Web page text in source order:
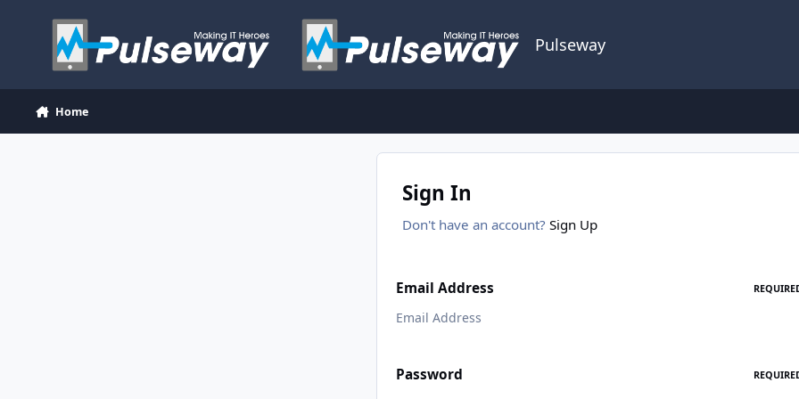
Pulseway
Home
Sign In
Don't have an account? Sign Up
Email Address
Password